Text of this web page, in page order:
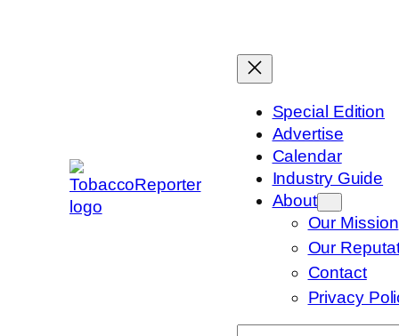
Special Edition
Advertise
Calendar
Industry Guide
About
Our Mission
Our
Contact
Privacy